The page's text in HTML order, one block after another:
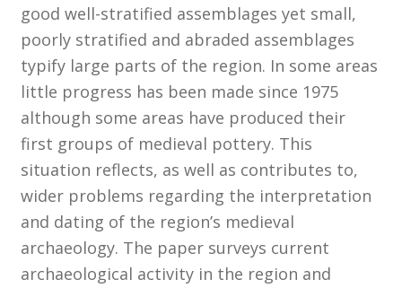
John Hurst Travel Fund
Research Grants
How to Join
Mailing List
Medieval Ceramics
Membership
good well-stratified assemblages yet small,
poorly stratified and abraded assemblages
typify large parts of the region. In some areas
little progress has been made since 1975
although some areas have produced their
first groups of medieval pottery. This
situation reflects, as well as contributes to,
wider problems regarding the interpretation
and dating of the region’s medieval
archaeology. The paper surveys current
archaeological activity in the region and